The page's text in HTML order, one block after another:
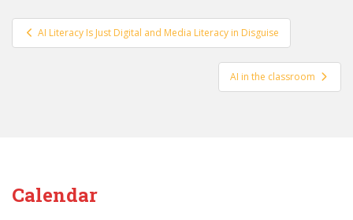
Post
navigation
AI Literacy Is Just Digital and Media Literacy in Disguise
AI in the classroom
Calendar